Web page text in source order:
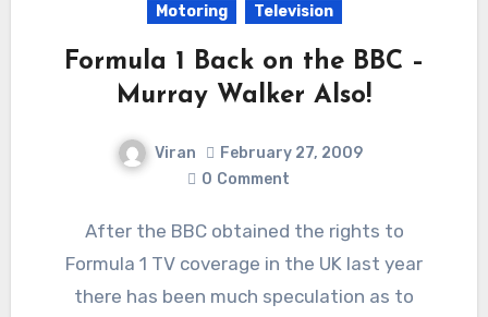
Motoring
Television
Formula 1 Back on the BBC –
Murray Walker Also!
Viran
February 27, 2009
0 Comment
After the BBC obtained the rights to
Formula 1 TV coverage in the UK last year
there has been much speculation as to